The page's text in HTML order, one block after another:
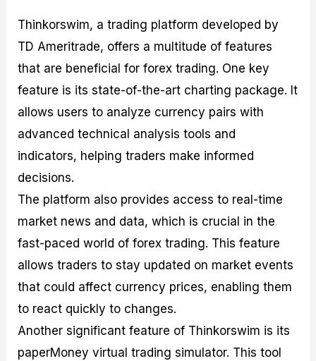
Thinkorswim, a trading platform developed by
TD Ameritrade, offers a multitude of features
that are beneficial for forex trading. One key
feature is its state-of-the-art charting package. It
allows users to analyze currency pairs with
advanced technical analysis tools and
indicators, helping traders make informed
decisions.
The platform also provides access to real-time
market news and data, which is crucial in the
fast-paced world of forex trading. This feature
allows traders to stay updated on market events
that could affect currency prices, enabling them
to react quickly to changes.
Another significant feature of Thinkorswim is its
paperMoney virtual trading simulator. This tool